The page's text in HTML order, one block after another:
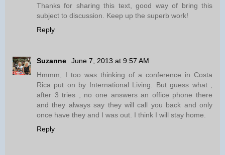
Thanks for sharing this text, good way of bring this
subject to discussion. Keep up the superb work!
Reply
Suzanne
June 7, 2013 at 9:57 AM
Hmmm, I too was thinking of a conference in Costa
Rica put on by International Living. But guess what ,
after 3 tries , no one answers an office phone there
and they always say they will call you back and only
once have they and I was out. I think I will stay home.
Reply